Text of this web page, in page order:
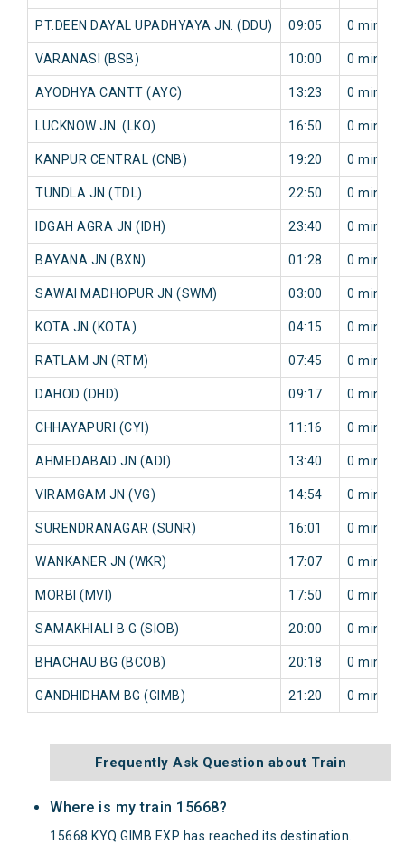
PT.DEEN DAYAL UPADHYAYA JN. (DDU) 09:05 0 min
VARANASI (BSB) 10:00 0 min
AYODHYA CANTT (AYC) 13:23 0 min
LUCKNOW JN. (LKO) 16:50 0 min
KANPUR CENTRAL (CNB) 19:20 0 min
TUNDLA JN (TDL) 22:50 0 min
IDGAH AGRA JN (IDH) 23:40 0 min
BAYANA JN (BXN) 01:28 0 min
SAWAI MADHOPUR JN (SWM) 03:00 0 min
KOTA JN (KOTA) 04:15 0 min
RATLAM JN (RTM) 07:45 0 min
DAHOD (DHD) 09:17 0 min
CHHAYAPURI (CYI) 11:16 0 min
AHMEDABAD JN (ADI) 13:40 0 min
VIRAMGAM JN (VG) 14:54 0 min
SURENDRANAGAR (SUNR) 16:01 0 min
WANKANER JN (WKR) 17:07 0 min
MORBI (MVI) 17:50 0 min
SAMAKHIALI B G (SIOB) 20:00 0 min
BHACHAU BG (BCOB) 20:18 0 min
GANDHIDHAM BG (GIMB) 21:20 0 min
Frequently Ask Question about Train
Where is my train 15668?
15668 KYQ GIMB EXP has reached its destination.